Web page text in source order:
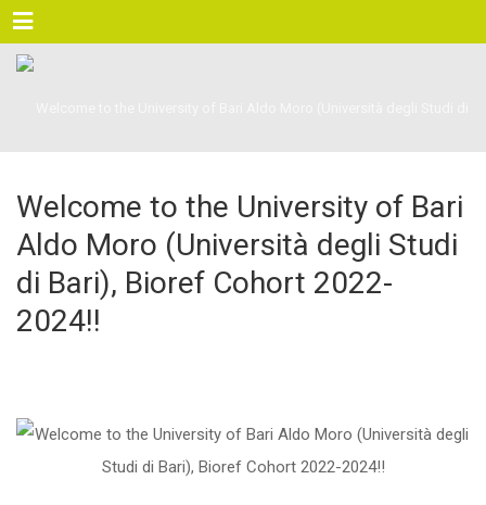
Menu
Welcome to the University of Bari
Aldo Moro (Università degli Studi
di Bari), Bioref Cohort 2022-
2024!!